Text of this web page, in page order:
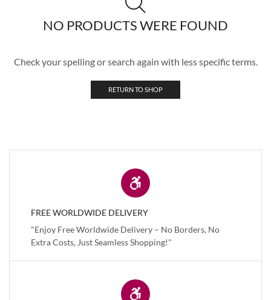
NO PRODUCTS WERE FOUND
Check your spelling or search again with less specific terms.
RETURN TO SHOP
FREE WORLDWIDE DELIVERY
"Enjoy Free Worldwide Delivery – No Borders, No
Extra Costs, Just Seamless Shopping!"